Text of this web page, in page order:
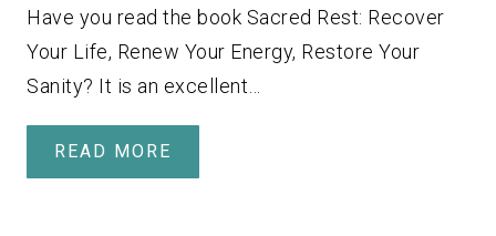
Have you read the book Sacred Rest: Recover
Your Life, Renew Your Energy, Restore Your
Sanity? It is an excellent…
READ MORE